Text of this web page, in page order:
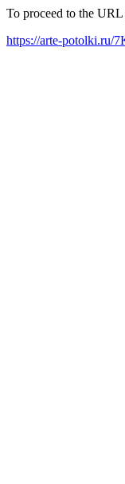
To proceed to the
https://arte-potolki.ru/